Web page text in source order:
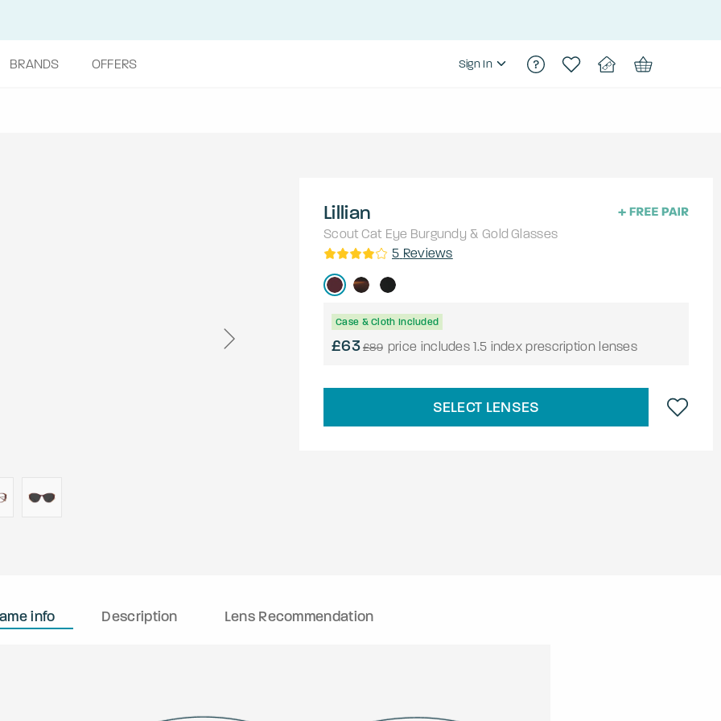
BRANDS OFFERS Sign In
Lillian
Scout Cat Eye Burgundy & Gold Glasses
5 Reviews
Case & Cloth Included
£63£89 price includes 1.5 index prescription lenses
SELECT LENSES
info Description Lens Recommendation